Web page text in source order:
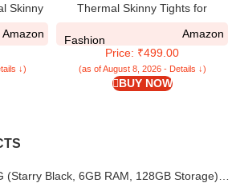
Skinny
Tights
Amazon
↓)
Thermal Skinny Tights for
Leggings for Women, Thermal
Winter Tights, Free Size, Dual
Black
Fashion
Amazon
Price: ₹499.00
(as of August 8, 2026 - Details ↓)
BUY NOW
(Starry Black, 6GB RAM, 128GB Storage) |